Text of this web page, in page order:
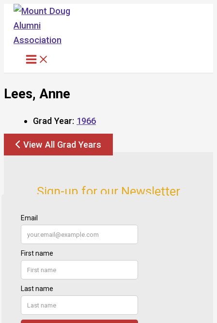
Skip
content
Lees, Anne
Grad Year: 1966
View All Grad Years
Sign-up for our Newsletter